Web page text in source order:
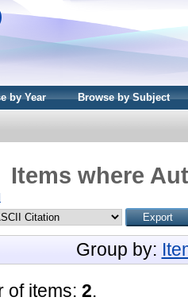
by Year Browse by Subject
Items where
Group by:
of items: 2.